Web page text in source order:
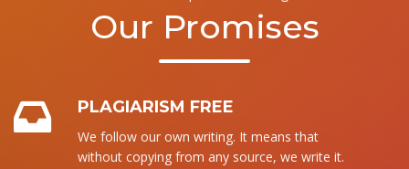
Our Promises
PLAGIARISM FREE
We follow our own writing. It means that
without copying from any source, we write it.